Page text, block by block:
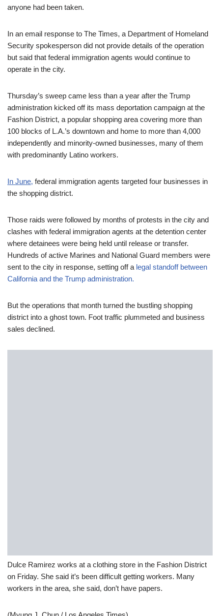
anyone had been taken.
In an email response to The Times, a Department of Homeland
Security spokesperson did not provide details of the operation
but said that federal immigration agents would continue to
operate in the city.
Thursday’s sweep came less than a year after the Trump
administration kicked off its mass deportation campaign at the
Fashion District, a popular shopping area covering more than
100 blocks of L.A.’s downtown and home to more than 4,000
independently and minority-owned businesses, many of them
with predominantly Latino workers.
In June, federal immigration agents targeted four businesses in
the shopping district.
Those raids were followed by months of protests in the city and
clashes with federal immigration agents at the detention center
where detainees were being held until release or transfer.
Hundreds of active Marines and National Guard members were
sent to the city in response, setting off a legal standoff between
California and the Trump administration.
But the operations that month turned the bustling shopping
district into a ghost town. Foot traffic plummeted and business
sales declined.
Dulce Ramirez works at a clothing store in the Fashion District
on Friday. She said it’s been difficult getting workers. Many
workers in the area, she said, don’t have papers.